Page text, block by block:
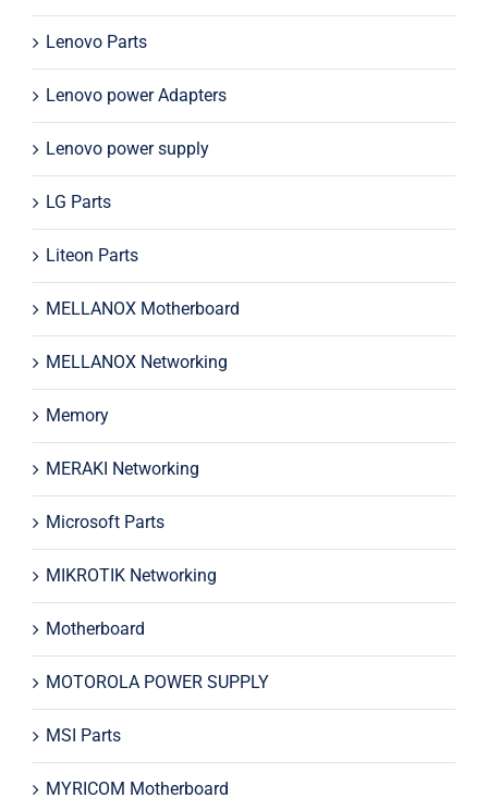
Lenovo Parts
Lenovo power Adapters
Lenovo power supply
LG Parts
Liteon Parts
MELLANOX Motherboard
MELLANOX Networking
Memory
MERAKI Networking
Microsoft Parts
MIKROTIK Networking
Motherboard
MOTOROLA POWER SUPPLY
MSI Parts
MYRICOM Motherboard